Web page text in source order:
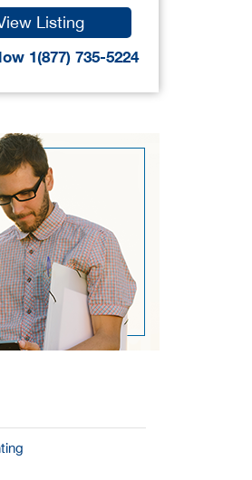
Listing
1(877) 735-5224